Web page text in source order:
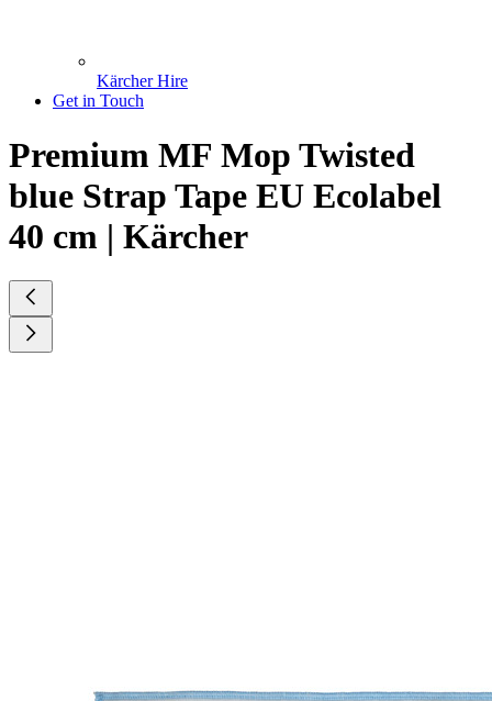
Kärcher Hire
Get in Touch
Premium MF Mop Twisted
blue Strap Tape EU Ecolabel
40 cm | Kärcher